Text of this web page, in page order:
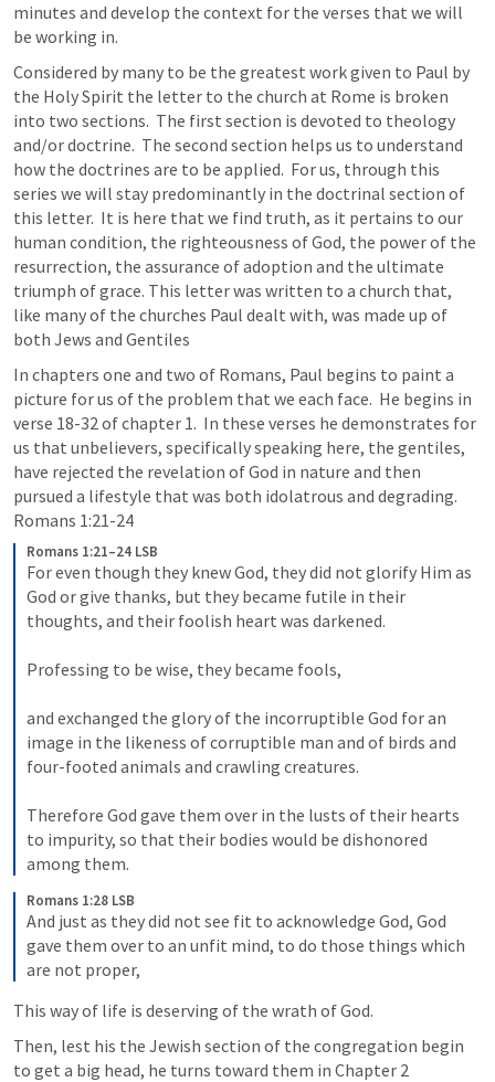
minutes and develop the context for the verses that we will
be working in.
Considered by many to be the greatest work given to Paul by
the Holy Spirit the letter to the church at Rome is broken
into two sections.  The first section is devoted to theology
and/or doctrine.  The second section helps us to understand
how the doctrines are to be applied.  For us, through this
series we will stay predominantly in the doctrinal section of
this letter.  It is here that we find truth, as it pertains to our
human condition, the righteousness of God, the power of the
resurrection, the assurance of adoption and the ultimate
triumph of grace. This letter was written to a church that,
like many of the churches Paul dealt with, was made up of
both Jews and Gentiles
In chapters one and two of Romans, Paul begins to paint a
picture for us of the problem that we each face.  He begins in
verse 18-32 of chapter 1.  In these verses he demonstrates for
us that unbelievers, specifically speaking here, the gentiles,
have rejected the revelation of God in nature and then
Romans 1:21-24
Romans 1:21–24 LSB
For even though they knew God, they did not glorify Him as
God or give thanks, but they became futile in their
thoughts, and their foolish heart was darkened.
Professing to be wise, they became fools,
and exchanged the glory of the incorruptible God for an
image in the likeness of corruptible man and of birds and
four-footed animals and crawling creatures.
Therefore God gave them over in the lusts of their hearts
to impurity, so that their bodies would be dishonored
among them.
Romans 1:28 LSB
And just as they did not see fit to acknowledge God, God
gave them over to an unfit mind, to do those things which
are not proper,
This way of life is deserving of the wrath of God.
Then, lest his the Jewish section of the congregation begin
to get a big head, he turns toward them in Chapter 2